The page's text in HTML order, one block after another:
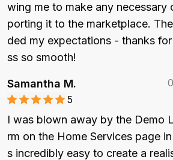
wing me to make any necessary
porting it to the marketplace.
ded my expectations - thanks
ss so smooth!
Samantha M.
5
I was blown away by the Demo
rm on the Home Services page
s incredibly easy to create a